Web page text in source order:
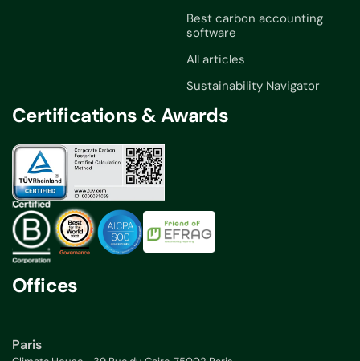
Best carbon accounting
software
All articles
Sustainability Navigator
Certifications & Awards
Offices
Paris